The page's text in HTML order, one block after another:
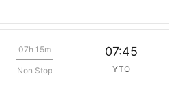
07h 15m
Non Stop
07:45
YTO